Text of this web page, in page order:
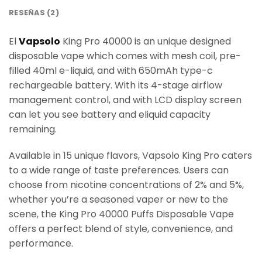
RESEÑAS (2)
ElVapsolo King Pro 40000 is an unique designed
disposable vape which comes with mesh coil, pre-
filled 40ml e-liquid, and with 650mAh type-c
rechargeable battery. With its 4-stage airflow
management control, and with LCD display screen
can let you see battery and eliquid capacity
remaining.
Available in 15 unique flavors, Vapsolo King Pro caters
to a wide range of taste preferences. Users can
choose from nicotine concentrations of 2% and 5%,
whether you’re a seasoned vaper or new to the
scene, the King Pro 40000 Puffs Disposable Vape
offers a perfect blend of style, convenience, and
performance.